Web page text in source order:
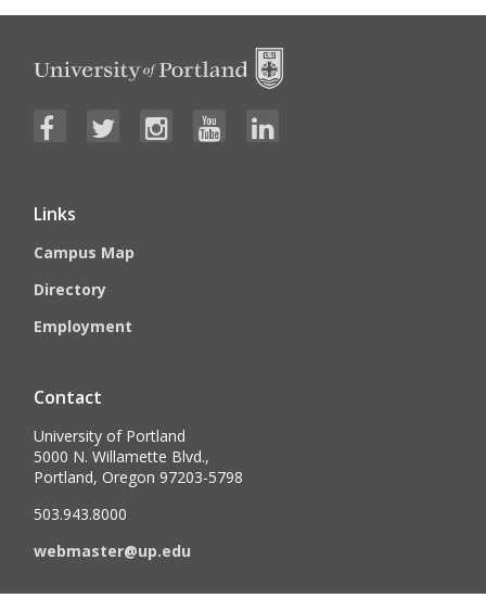
Links
Campus Map
Directory
Employment
Contact
University of Portland
5000 N. Willamette Blvd.,
Portland, Oregon 97203-5798
503.943.8000
webmaster@up.edu